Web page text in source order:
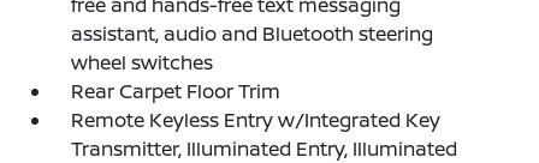
assistant, audio and Bluetooth steering
wheel switches
Rear Carpet Floor Trim
Remote Keyless Entry w/Integrated Key
Transmitter, Illuminated Entry, Illuminated